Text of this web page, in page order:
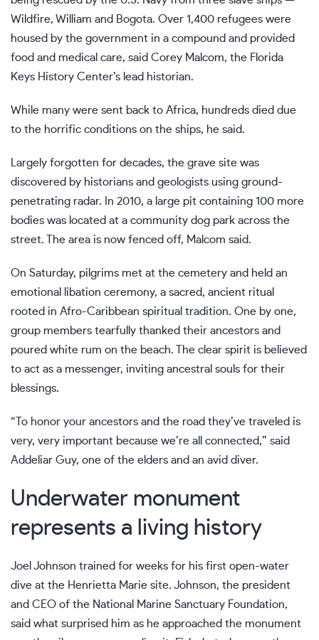
Wildfire, William and Bogota. Over 1,400 refugees were
housed by the government in a compound and provided
food and medical care, said Corey Malcom, the Florida
Keys History Center’s lead historian.
While many were sent back to Africa, hundreds died due
to the horrific conditions on the ships, he said.
Largely forgotten for decades, the grave site was
discovered by historians and geologists using ground-
penetrating radar. In 2010, a large pit containing 100 more
bodies was located at a community dog park across the
street. The area is now fenced off, Malcom said.
On Saturday, pilgrims met at the cemetery and held an
emotional libation ceremony, a sacred, ancient ritual
rooted in Afro-Caribbean spiritual tradition. One by one,
group members tearfully thanked their ancestors and
poured white rum on the beach. The clear spirit is believed
to act as a messenger, inviting ancestral souls for their
blessings.
“To honor your ancestors and the road they’ve traveled is
very, very important because we’re all connected,” said
Addeliar Guy, one of the elders and an avid diver.
Underwater monument
represents a living history
Joel Johnson trained for weeks for his first open-water
dive at the Henrietta Marie site. Johnson, the president
and CEO of the National Marine Sanctuary Foundation,
said what surprised him as he approached the monument